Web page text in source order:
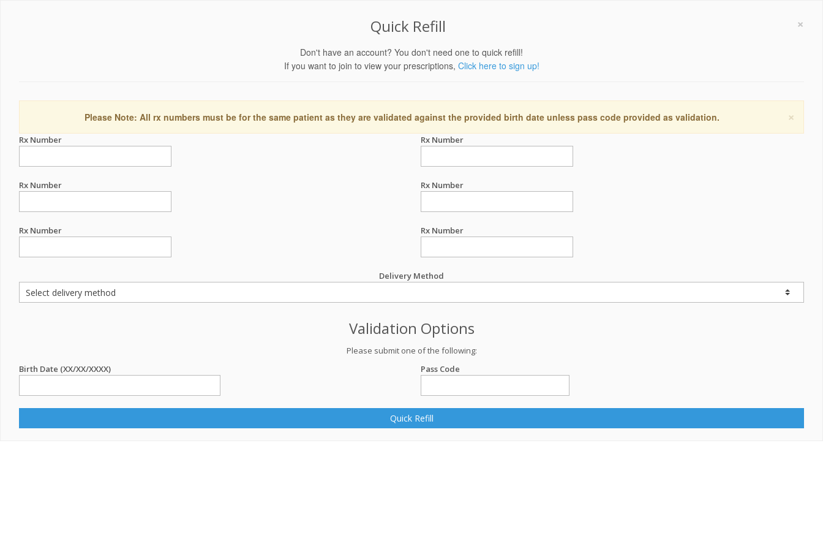
×
Quick Refill
Don't have an account? You don't need one to quick refill!
If you want to join to view your prescriptions, Click here to sign up!
×
Please Note: All rx numbers must be for the same patient as they are validated against the provided birth date unless pass code provided as validation.
Rx Number Rx Number
Rx Number Rx Number
Rx Number Rx Number
Delivery Method
Validation Options
Please submit one of the following:
Birth Date (XX/XX/XXXX)
Pass Code
Quick Refill